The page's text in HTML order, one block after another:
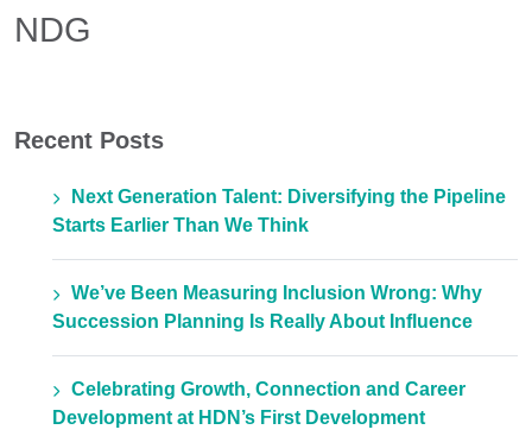
NDG
Recent Posts
Next Generation Talent: Diversifying the Pipeline
Starts Earlier Than We Think
We’ve Been Measuring Inclusion Wrong: Why
Succession Planning Is Really About Influence
Celebrating Growth, Connection and Career
Development at HDN’s First Development